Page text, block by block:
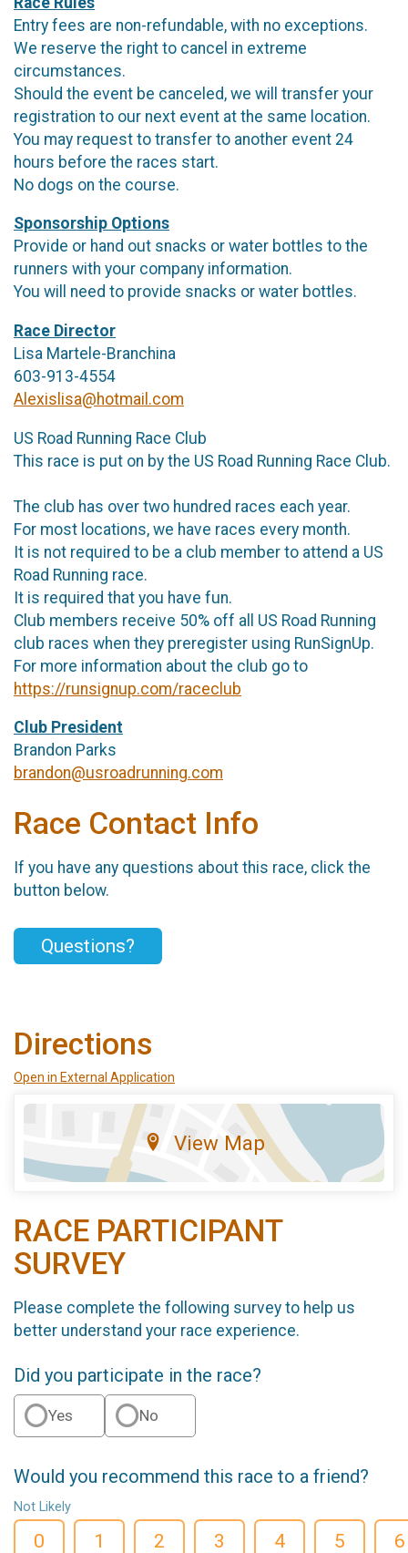
Entry fees are non-refundable, with no exceptions.
We reserve the right to cancel in extreme
circumstances.
Should the event be canceled, we will transfer your
registration to our next event at the same location.
You may request to transfer to another event 24
hours before the races start.
No dogs on the course.
Sponsorship Options
Provide or hand out snacks or water bottles to the
runners with your company information.
You will need to provide snacks or water bottles.
Race Director
Lisa Martele-Branchina
603-913-4554
Alexislisa@hotmail.com
US Road Running Race Club
This race is put on by the US Road Running Race Club.
The club has over two hundred races each year.
For most locations, we have races every month.
It is not required to be a club member to attend a US
Road Running race.
It is required that you have fun.
Club members receive 50% off all US Road Running
club races when they preregister using RunSignUp.
For more information about the club go to
https://runsignup.com/raceclub
Club President
Brandon Parks
brandon@usroadrunning.com
Race Contact Info
If you have any questions about this race, click the
button below.
Questions?
Directions
Open in External Application
View Map
RACE PARTICIPANT
SURVEY
Please complete the following survey to help us
better understand your race experience.
Did you participate in the race?
Yes No
Would you recommend this race to a friend?
Not Likely
0 1 2 3 4 5 6